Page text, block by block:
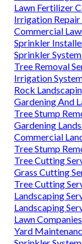
Lawn Fertilizer
Irrigation
Commercial
Sprinkler
Sprinkler
Tree Removal
Irrigation
Rock
Gardening And
Tree Stump
Gardening
Commercial
Tree Stump
Tree Cutting
Grass Cutting
Tree Cutting
Landscaping
Landscaping
Lawn
Yard